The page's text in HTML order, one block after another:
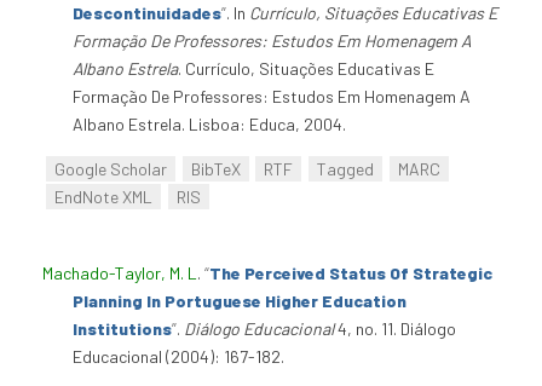
Descontinuidades”. In Currículo, Situações Educativas E
Formação De Professores: Estudos Em Homenagem A
Albano Estrela. Currículo, Situações Educativas E
Formação De Professores: Estudos Em Homenagem A
Albano Estrela. Lisboa: Educa, 2004.
Google Scholar BibTeX RTF Tagged
MARC
EndNote XML
RIS
Machado-Taylor, M. L . “The Perceived Status Of Strategic
Planning In Portuguese Higher Education
Institutions”. Diálogo Educacional4, no. 11. Diálogo
Educacional (2004): 167-182.